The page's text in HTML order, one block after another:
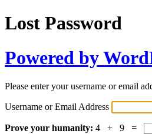
Lost Password
Powered by
Please enter your username or email
Username or Email Address
Prove your humanity: 4 + 9 =